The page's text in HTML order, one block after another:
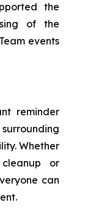
the
of the
events
reminder
Whether
or
can